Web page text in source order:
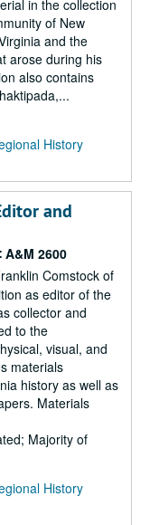
in the collection
of New
and the
arose during his
also contains
History
and
A&M 2600
Comstock of
as editor of the
collector and
to the
visual, and
materials
history as well as
Materials
Majority of
History